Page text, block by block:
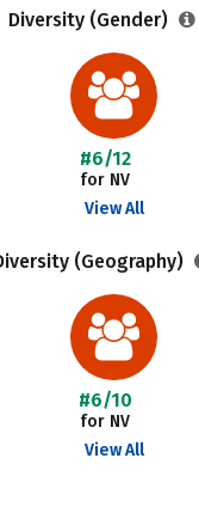
Diversity (Gender)
#6/12
for NV
View All
(Geography)
#6/10
for NV
View All